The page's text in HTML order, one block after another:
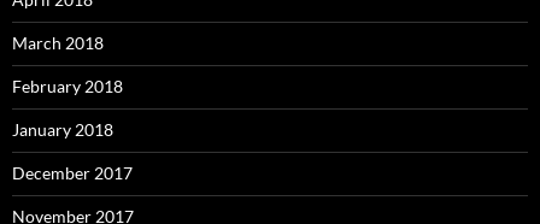
March 2018
February 2018
January 2018
December 2017
November 2017